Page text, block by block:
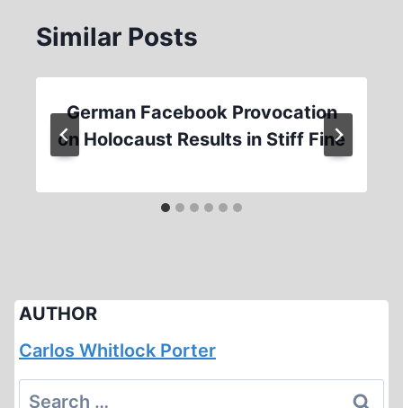
Similar Posts
German Facebook Provocation
on Holocaust Results in Stiff Fine
AUTHOR
Carlos Whitlock Porter
Search